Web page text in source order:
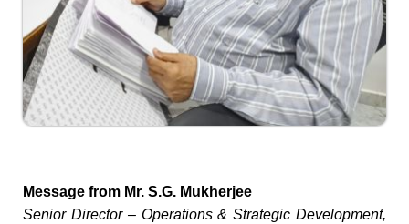
Message from Mr. S.G. Mukherjee
Senior Director – Operations & Strategic Development,